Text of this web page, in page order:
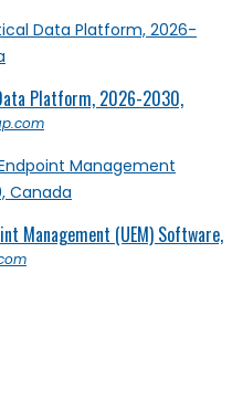
Platform, 2026-2030,
Management (UEM) Software,